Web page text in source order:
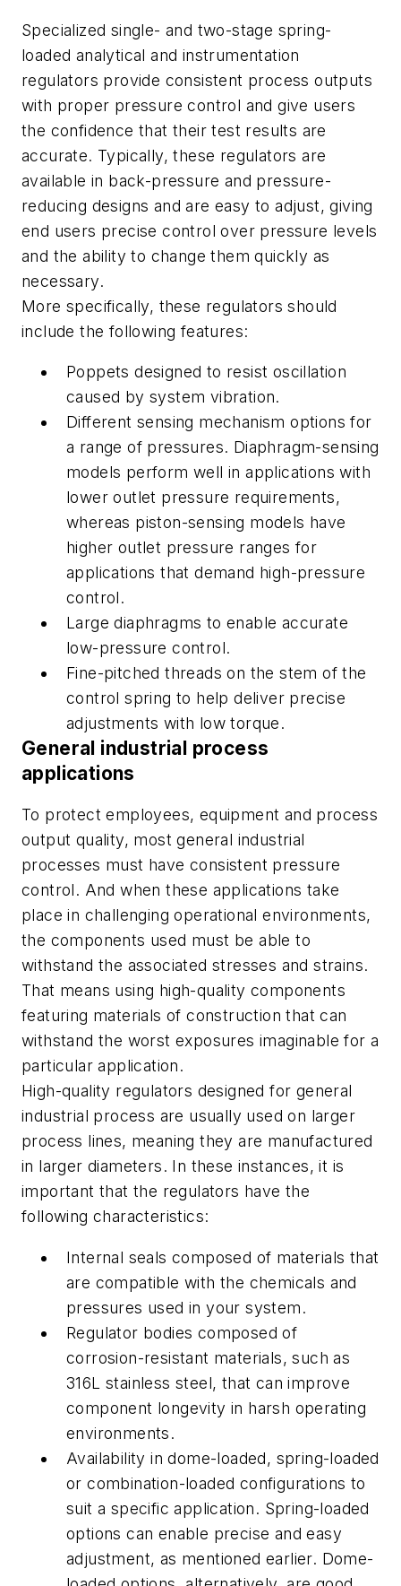
Specialized single- and two-stage spring-
loaded analytical and instrumentation
regulators provide consistent process outputs
with proper pressure control and give users
the confidence that their test results are
accurate. Typically, these regulators are
available in back-pressure and pressure-
reducing designs and are easy to adjust, giving
end users precise control over pressure levels
and the ability to change them quickly as
necessary.
More specifically, these regulators should
include the following features:
Poppets designed to resist oscillation
caused by system vibration.
Different sensing mechanism options for
a range of pressures. Diaphragm-sensing
models perform well in applications with
lower outlet pressure requirements,
whereas piston-sensing models have
higher outlet pressure ranges for
applications that demand high-pressure
control.
Large diaphragms to enable accurate
low-pressure control.
Fine-pitched threads on the stem of the
control spring to help deliver precise
adjustments with low torque.
General industrial process
applications
To protect employees, equipment and process
output quality, most general industrial
processes must have consistent pressure
control. And when these applications take
place in challenging operational environments,
the components used must be able to
withstand the associated stresses and strains.
That means using high-quality components
featuring materials of construction that can
withstand the worst exposures imaginable for a
particular application.
High-quality regulators designed for general
industrial process are usually used on larger
process lines, meaning they are manufactured
in larger diameters. In these instances, it is
important that the regulators have the
following characteristics:
Internal seals composed of materials that
are compatible with the chemicals and
pressures used in your system.
Regulator bodies composed of
corrosion-resistant materials, such as
316L stainless steel, that can improve
component longevity in harsh operating
environments.
Availability in dome-loaded, spring-loaded
or combination-loaded configurations to
suit a specific application. Spring-loaded
options can enable precise and easy
adjustment, as mentioned earlier. Dome-